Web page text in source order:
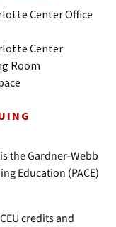
the Gardner-Webb
Education (PACE)
credits and